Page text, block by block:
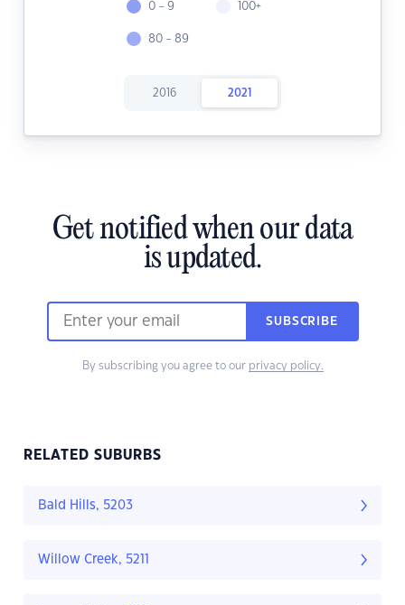
0 - 9
80 - 89
100+
2016 2021
Get notified when our data
is updated.
SUBSCRIBE
By subscribing you agree to our privacy policy.
RELATED SUBURBS
Bald Hills, 5203
Willow Creek, 5211